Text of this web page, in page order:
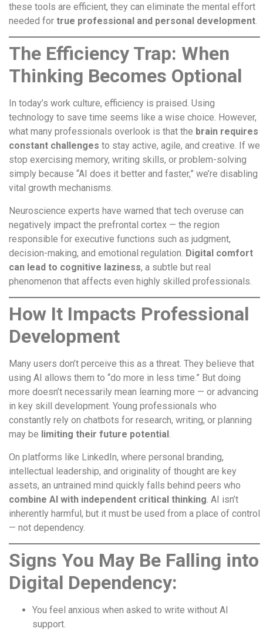
these tools are efficient, they can eliminate the mental effort
needed for true professional and personal development.
The Efficiency Trap: When
Thinking Becomes Optional
In today’s work culture, efficiency is praised. Using
technology to save time seems like a wise choice. However,
what many professionals overlook is that the brain requires
constant challenges to stay active, agile, and creative. If we
stop exercising memory, writing skills, or problem-solving
simply because “AI does it better and faster,” we’re disabling
vital growth mechanisms.
Neuroscience experts have warned that tech overuse can
negatively impact the prefrontal cortex — the region
responsible for executive functions such as judgment,
decision-making, and emotional regulation. Digital comfort
can lead to cognitive laziness, a subtle but real
phenomenon that affects even highly skilled professionals.
How It Impacts Professional
Development
Many users don’t perceive this as a threat. They believe that
using AI allows them to “do more in less time.” But doing
more doesn’t necessarily mean learning more — or advancing
in key skill development. Young professionals who
constantly rely on chatbots for research, writing, or planning
may be limiting their future potential .
On platforms like LinkedIn, where personal branding,
intellectual leadership, and originality of thought are key
assets, an untrained mind quickly falls behind peers who
combine AI with independent critical thinking . AI isn’t
inherently harmful, but it must be used from a place of control
— not dependency.
Signs You May Be Falling into
Digital Dependency:
You feel anxious when asked to write without AI
support.